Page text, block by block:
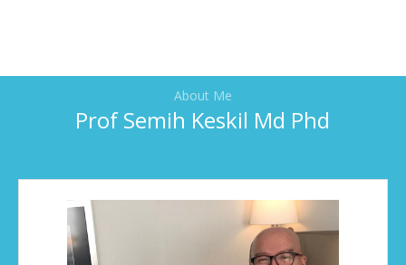
About Me
Prof Semih Keskil Md Phd